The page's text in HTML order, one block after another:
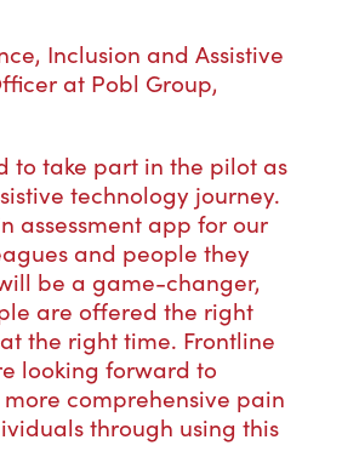
Inclusion and Assistive
at Pobl Group,
to take part in the pilot as
technology journey.
assessment app for our
and people they
be a game-changer,
are offered the right
the right time. Frontline
looking forward to
comprehensive pain
through using this